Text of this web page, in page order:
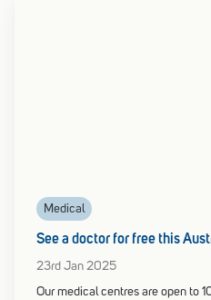
Medical
See a doctor for free this
23rd Jan 2025
Our medical centres are open to